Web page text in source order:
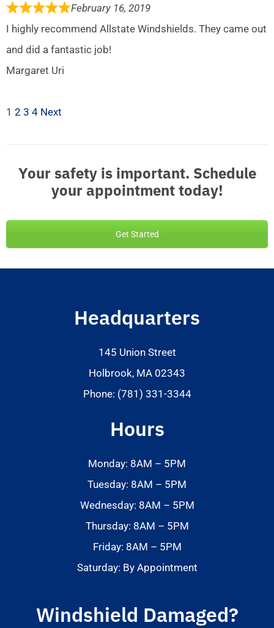
February 16, 2019
I highly recommend Allstate Windshields. They came out
and did a fantastic job!
Margaret Uri
1 2 3 4 Next
Your safety is important. Schedule
your appointment today!
Get Started
Headquarters
145 Union Street
Holbrook, MA 02343
Phone: (781) 331-3344
Hours
Monday: 8AM – 5PM
Tuesday: 8AM – 5PM
Wednesday: 8AM – 5PM
Thursday: 8AM – 5PM
Friday: 8AM – 5PM
Saturday: By Appointment
Windshield Damaged?